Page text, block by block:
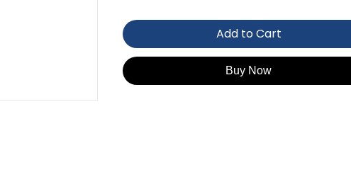
Add to Cart
Buy Now